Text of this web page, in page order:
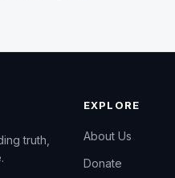
truth,
EXPLORE
About Us
Donate